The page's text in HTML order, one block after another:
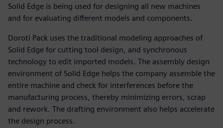
Solid Edge is being used for designing all new machines
and for evaluating different models and components.
Doroti Pack uses the traditional modeling approaches of
Solid Edge for cutting tool design, and synchronous
technology to edit imported models. The assembly design
environment of Solid Edge helps the company assemble the
entire machine and check for interferences before the
manufacturing process, thereby minimizing errors, scrap
and rework. The drafting environment also helps accelerate
the design process.